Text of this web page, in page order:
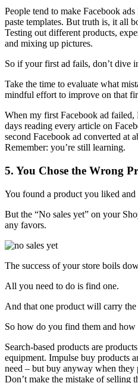
People tend to make Facebook
paste templates. But truth is, it all
Testing out different products,
and mixing up pictures.
So if your first ad fails, don’t dive
Take the time to evaluate what
mindful effort to improve on that
When my first Facebook ad
days reading every article on
second Facebook ad converted at
Remember: you’re still learning.
5. You Chose the Wrong
You found a product you liked
But the “No sales yet” on your
any favors.
The success of your store boils
All you need to do is find one.
And that one product will carry the
So how do you find them and
Search-based products are
equipment. Impulse buy products
need – but buy anyway when they
Don’t make the mistake of selling